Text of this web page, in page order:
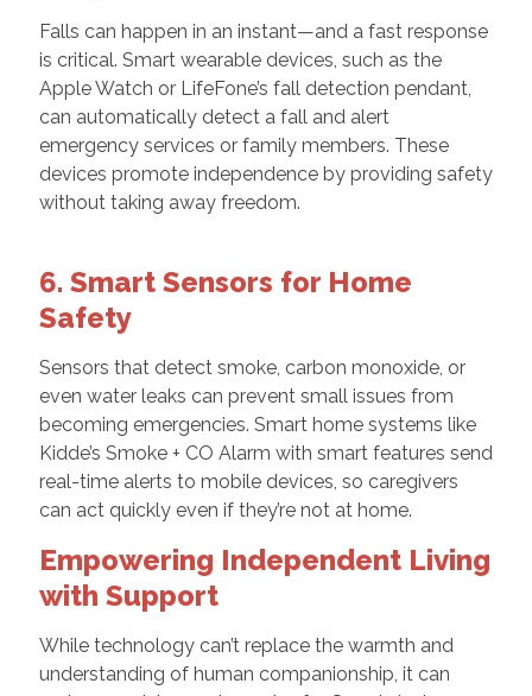
Falls can happen in an instant—and a fast response
is critical. Smart wearable devices, such as the
Apple Watch or LifeFone’s fall detection pendant,
can automatically detect a fall and alert
emergency services or family members. These
devices promote independence by providing safety
without taking away freedom.
6. Smart Sensors for Home
Safety
Sensors that detect smoke, carbon monoxide, or
even water leaks can prevent small issues from
becoming emergencies. Smart home systems like
Kidde’s Smoke + CO Alarm with smart features send
real-time alerts to mobile devices, so caregivers
can act quickly even if they’re not at home.
Empowering Independent Living
with Support
While technology can’t replace the warmth and
understanding of human companionship, it can